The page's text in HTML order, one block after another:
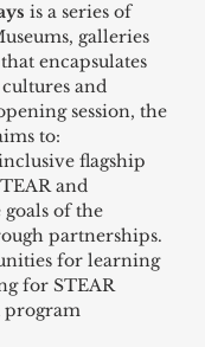
is a series of
galleries
encapsulates
and
session, the
to:
flagship
and
of the
partnerships.
for learning
for STEAR
program